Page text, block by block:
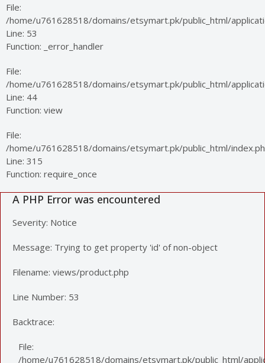
File:
/home/u761628518/domains/etsymart.pk/public_html/
Line: 53
Function: _error_handler
File:
/home/u761628518/domains/etsymart.pk/public_html/
Line: 44
Function: view
File:
/home/u761628518/domains/etsymart.pk/public_html/
Line: 315
Function: require_once
A PHP Error was encountered
Severity: Notice
Message: Trying to get property 'id' of non-object
Filename: views/product.php
Line Number: 53
Backtrace:
File:
/home/u761628518/domains/etsymart.pk/public_html/